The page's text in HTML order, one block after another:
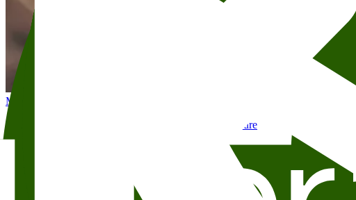
May 6
Liberation and Revolution: New North African Literature